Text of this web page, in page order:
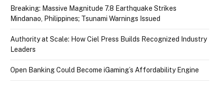
Breaking: Massive Magnitude 7.8 Earthquake Strikes
Mindanao, Philippines; Tsunami Warnings Issued
Authority at Scale: How Ciel Press Builds Recognized Industry
Leaders
Open Banking Could Become iGaming’s Affordability Engine